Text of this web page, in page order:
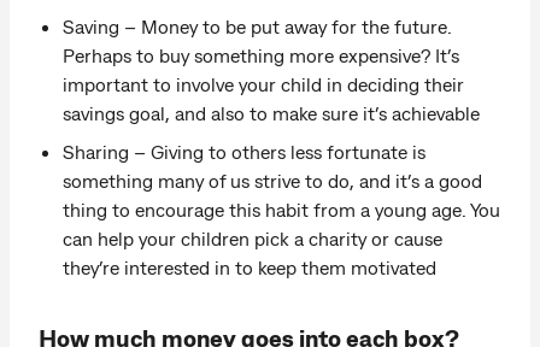
Saving – Money to be put away for the future.
Perhaps to buy something more expensive? It’s
important to involve your child in deciding their
savings goal, and also to make sure it’s achievable
Sharing – Giving to others less fortunate is
something many of us strive to do, and it’s a good
thing to encourage this habit from a young age. You
can help your children pick a charity or cause
they’re interested in to keep them motivated
How much money goes into each box?